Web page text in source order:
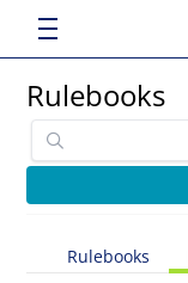
Rulebooks
Rulebooks